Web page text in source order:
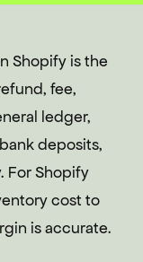
Shopify is the
fee,
ledger,
deposits,
For Shopify
cost to
is accurate.